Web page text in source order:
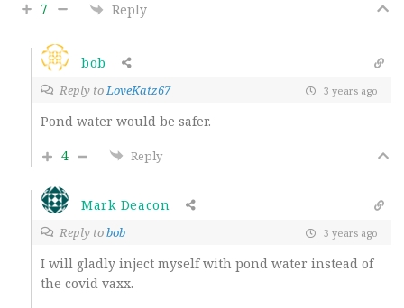
7 Reply
bob
Reply toLoveKatz67 3 years ago
Pond water would be safer.
4
Reply
Mark Deacon
Reply tobob 3 years ago
I will gladly inject myself with pond water instead of
the covid vaxx.